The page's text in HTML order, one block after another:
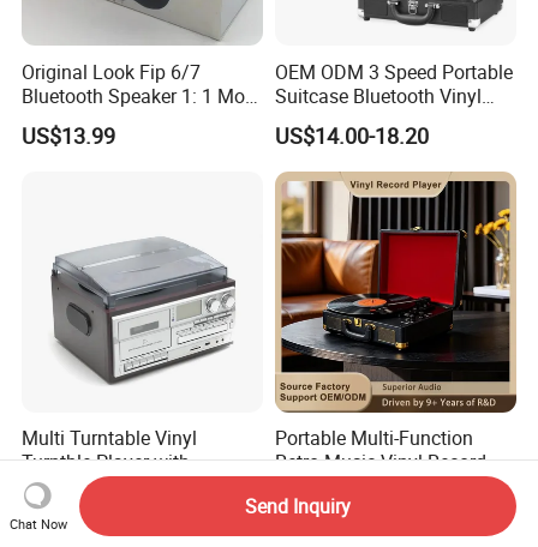
Original Look Fip 6/7
Bluetooth Speaker 1: 1 Mold
Outdoor Waterproof
Wireless Stereo Speaker
US$13.99
OEM ODM 3 Speed Portable
Suitcase Bluetooth Vinyl
Record Player
US$14.00-18.20
Multi Turntable Vinyl
Turntble Player with
Cassette and CD
Play/USB/SD Record/Radio
US$45.00-48.00
Portable Multi-Function
Retro Music Vinyl Record
Leather Suitcase Vinyl Lp
Record Player with Built in
US$19.55-21.91
Chat Now
Send Inquiry